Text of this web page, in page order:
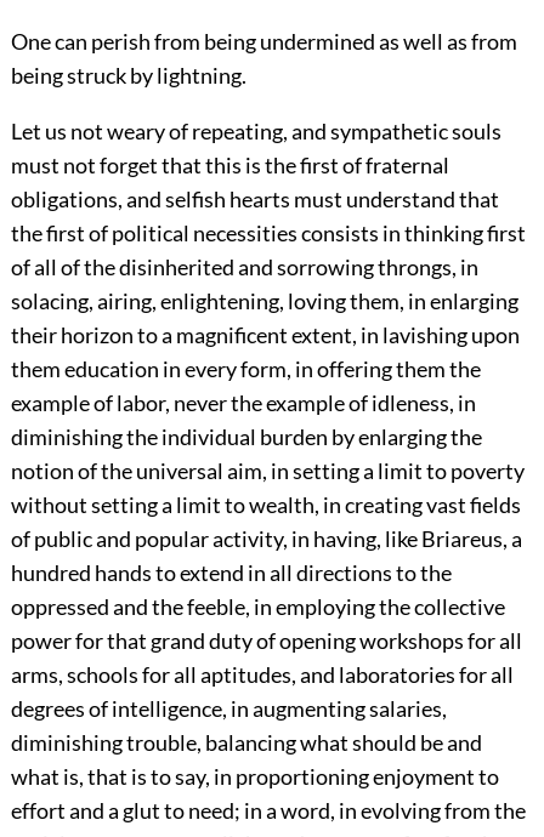
One can perish from being undermined as well as from
being struck by lightning.
Let us not weary of repeating, and sympathetic souls
must not forget that this is the first of fraternal
obligations, and selfish hearts must understand that
the first of political necessities consists in thinking first
of all of the disinherited and sorrowing throngs, in
solacing, airing, enlightening, loving them, in enlarging
their horizon to a magnificent extent, in lavishing upon
them education in every form, in offering them the
example of labor, never the example of idleness, in
diminishing the individual burden by enlarging the
notion of the universal aim, in setting a limit to poverty
without setting a limit to wealth, in creating vast fields
of public and popular activity, in having, like Briareus, a
hundred hands to extend in all directions to the
oppressed and the feeble, in employing the collective
power for that grand duty of opening workshops for all
arms, schools for all aptitudes, and laboratories for all
degrees of intelligence, in augmenting salaries,
diminishing trouble, balancing what should be and
what is, that is to say, in proportioning enjoyment to
effort and a glut to need; in a word, in evolving from the